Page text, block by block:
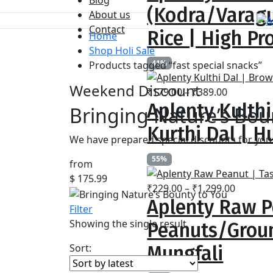
About us
Contact
through
₹799.00
(Kodra/
Rice | High
41%
₹179.00–₹389.00Price
range:
₹179.00
through
₹389.00
Aplenty
Kurthi Dal |
55%
₹229.00– ₹1,299.00Price
range:
₹229.00
through
Aplenty Raw
Peanuts/
Mungfali
Home
Shop Holi Sale
Products tagged “fast special snacks”
Weekend Discount
Bringing Nature’s
We have prepared special discounts for
from
$ 175.99
Filter
Showing the single result
Sort: